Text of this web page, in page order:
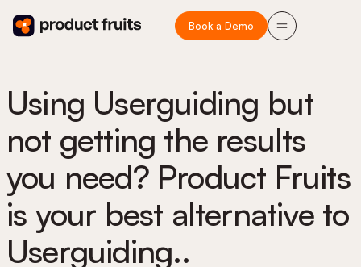
Book a Demo
Using Userguiding but
not getting the results
you need? Product Fruits
is your best alternative to
Userguiding..